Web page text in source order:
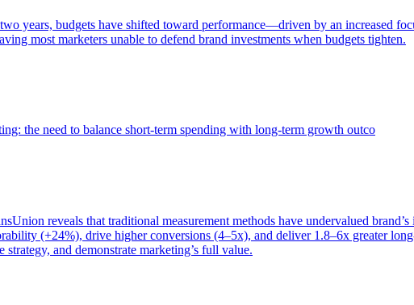
years, budgets have shifted toward performance—driven by an increased
most marketers unable to defend brand investments when budgets tighten.
the need to balance short-term spending with long-term growth outco
reveals that traditional measurement methods have undervalued
(+24%), drive higher conversions (4–5x), and deliver 1.8–6x greater
and demonstrate marketing’s full value.